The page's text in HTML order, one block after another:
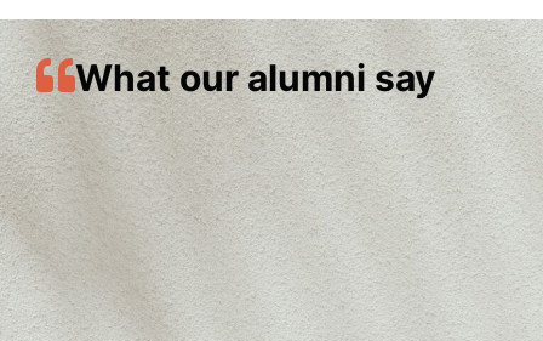
What our alumni say